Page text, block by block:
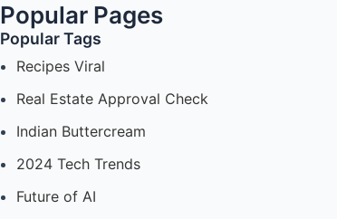
Popular Pages
Popular Tags
Recipes Viral
Real Estate Approval Check
Indian Buttercream
2024 Tech Trends
Future of AI